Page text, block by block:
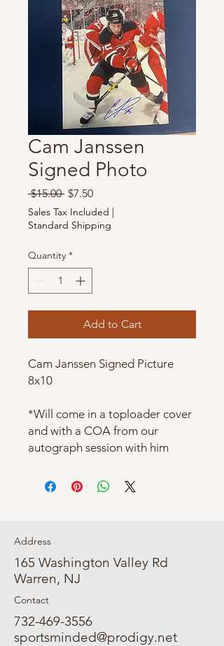
Cam Janssen
Signed Photo
$15.00 Regular
Price
$7.50Sale
Price
Sales Tax Included |
Standard Shipping
Quantity *
Add to Cart
Cam Janssen Signed Picture
8x10
*Will come in a toploader cover
and with a COA from our
autograph session with him
Address
165 Washington Valley Rd
Warren, NJ
Contact
732-469-3556
sportsminded@prodigy.net